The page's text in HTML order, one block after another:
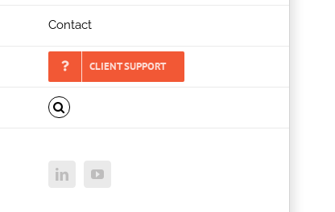
Contact
CLIENT SUPPORT
LinkedInYouTube